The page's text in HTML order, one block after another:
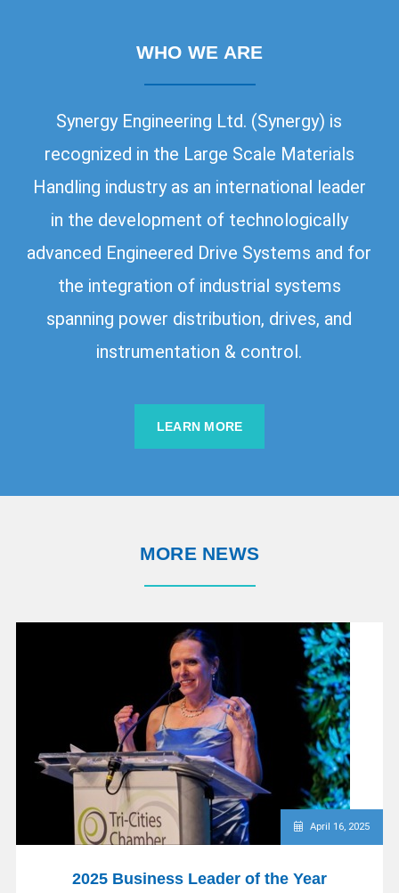
WHO WE ARE
Synergy Engineering Ltd. (Synergy) is
recognized in the Large Scale Materials
Handling industry as an international leader
in the development of technologically
advanced Engineered Drive Systems and for
the integration of industrial systems
spanning power distribution, drives, and
instrumentation & control.
LEARN MORE
MORE NEWS
April 16, 2025
2025 Business Leader of the Year